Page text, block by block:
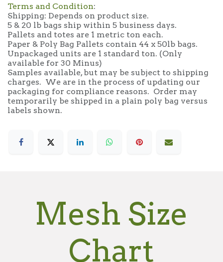
Terms and Condition:
Shipping: Depends on product size.
5 & 20 lb bags ship within 5 business days.
Pallets and totes are 1 metric ton each.
Paper & Poly Bag Pallets contain 44 x 50lb bags.
Unpackaged units are 1 standard ton. (Only
available for 30 Minus)
Samples available, but may be subject to shipping
charges. We are in the process of updating our
packaging for compliance reasons. Order may
temporarily be shipped in a plain poly bag versus
labels shown.
Mesh Size
Chart